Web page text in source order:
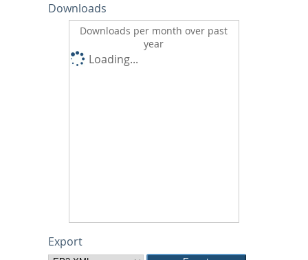
Downloads
Downloads per month over past
year
Loading...
Export